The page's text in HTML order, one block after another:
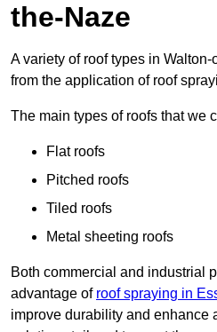
the-Naze
A variety of roof types in
from the application of roof
The main types of roofs that we
Flat roofs
Pitched roofs
Tiled roofs
Metal sheeting roofs
Both commercial and industrial
advantage of roof spraying in
improve durability and enhance